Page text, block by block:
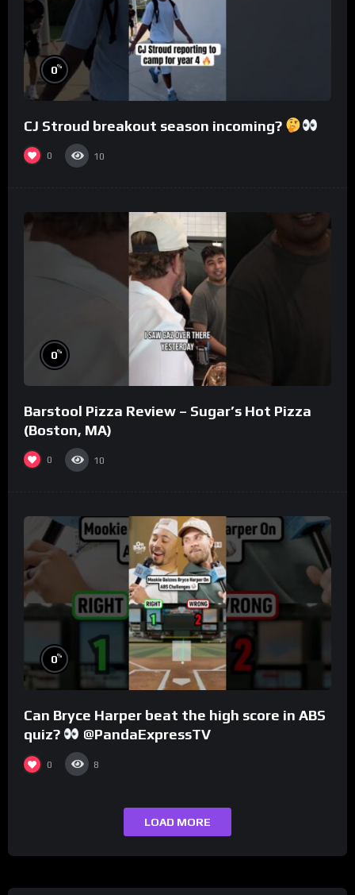
0%
CJ Stroud breakout season incoming?
0 10
0%
Barstool Pizza Review – Sugar’s Hot Pizza
(Boston, MA)
0 10
0%
Can Bryce Harper beat the high score in ABS
quiz?
@PandaExpressTV
0 8
LOAD MORE